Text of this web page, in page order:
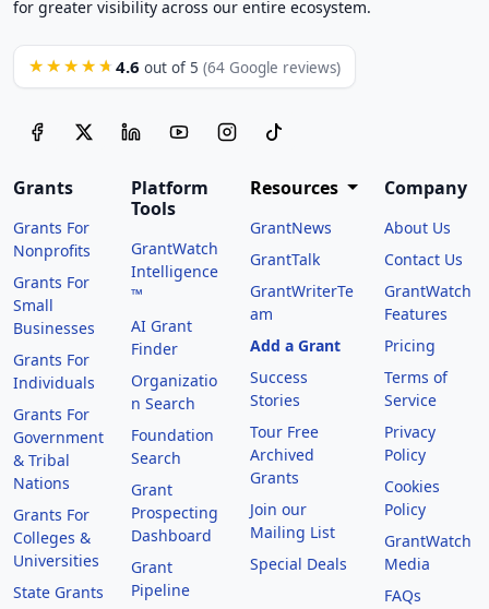
for greater visibility across our entire ecosystem.
★★★★★ 4.6 out of 5 (64 Google reviews)
Grants
Grants For
Nonprofits
Grants For
Small
Businesses
Grants For
Individuals
Grants For
Government
& Tribal
Nations
Grants For
Colleges &
Universities
State Grants
Platform
Tools
GrantWatch
Intelligence
™
AI Grant
Finder
Organizatio
n Search
Foundation
Search
Grant
Prospecting
Dashboard
Grant
Pipeline
Resources
GrantNews
GrantTalk
GrantWriterTe
am
Add a Grant
Success
Stories
Tour Free
Archived
Grants
Join our
Mailing List
Special Deals
Company
About Us
Contact Us
GrantWatch
Features
Pricing
Terms of
Service
Privacy
Policy
Cookies
Policy
GrantWatch
Media
FAQs